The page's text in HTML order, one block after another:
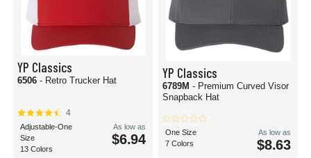
YP Classics
6506 - Retro Trucker Hat
4
Adjustable-One
Size
13 Colors
As low as
$6.94
YP Classics
6789M - Premium Curved Visor
Snapback Hat
One Size
7 Colors
As low as
$8.63